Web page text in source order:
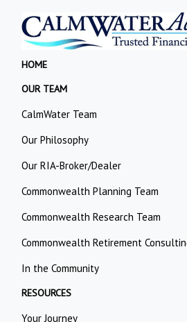
HOME
OUR TEAM
CalmWater Team
Our Philosophy
Our RIA-Broker/Dealer
Commonwealth Planning Team
Commonwealth Research Team
Commonwealth Retirement
In the Community
RESOURCES
Your Journey